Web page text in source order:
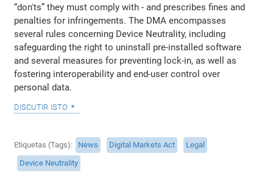
“don'ts” they must comply with - and prescribes fines and
penalties for infringements. The DMA encompasses
several rules concerning Device Neutrality, including
safeguarding the right to uninstall pre-installed software
and several measures for preventing lock-in, as well as
fostering interoperability and end-user control over
personal data.
discutir isto
Etiquetas (Tags) News Digital Markets Act
Legal
Device Neutrality